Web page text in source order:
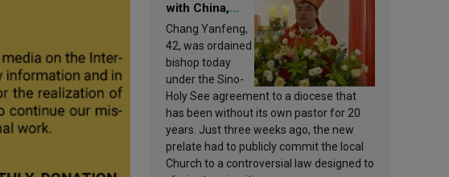
with China,
Leo XIV
appoints a new
bishop
Chang Yanfeng,
42, was ordained
bishop today
under the Sino-
Holy See agreement to a diocese that
has been without its own pastor for 20
years. Just three weeks ago, the new
prelate had to publicly commit the local
Church to a controversial law designed to